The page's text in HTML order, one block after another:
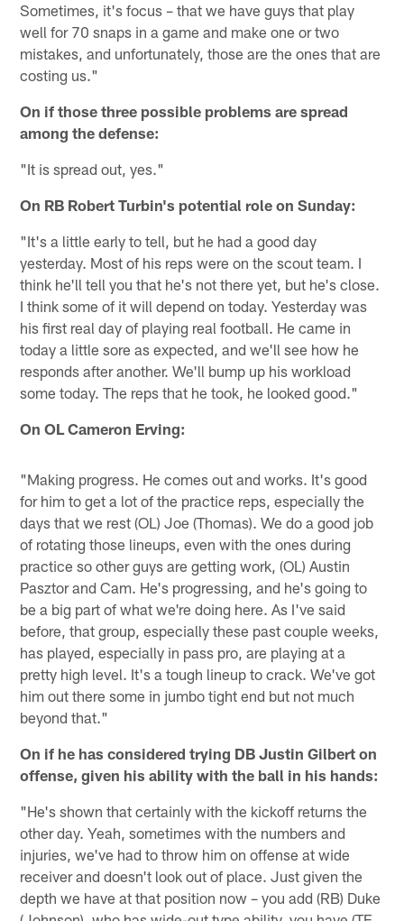
Sometimes, it's focus – that we have guys that play
well for 70 snaps in a game and make one or two
mistakes, and unfortunately, those are the ones that are
costing us."
On if those three possible problems are spread
among the defense:
"It is spread out, yes."
On RB Robert Turbin's potential role on Sunday:
"It's a little early to tell, but he had a good day
yesterday. Most of his reps were on the scout team. I
think he'll tell you that he's not there yet, but he's close.
I think some of it will depend on today. Yesterday was
his first real day of playing real football. He came in
today a little sore as expected, and we'll see how he
responds after another. We'll bump up his workload
some today. The reps that he took, he looked good."
On OL Cameron Erving:
"Making progress. He comes out and works. It's good
for him to get a lot of the practice reps, especially the
days that we rest (OL) Joe (Thomas). We do a good job
of rotating those lineups, even with the ones during
practice so other guys are getting work, (OL) Austin
Pasztor and Cam. He's progressing, and he's going to
be a big part of what we're doing here. As I've said
before, that group, especially these past couple weeks,
has played, especially in pass pro, are playing at a
pretty high level. It's a tough lineup to crack. We've got
him out there some in jumbo tight end but not much
beyond that."
On if he has considered trying DB Justin Gilbert on
offense, given his ability with the ball in his hands:
"He's shown that certainly with the kickoff returns the
other day. Yeah, sometimes with the numbers and
injuries, we've had to throw him on offense at wide
receiver and doesn't look out of place. Just given the
depth we have at that position now – you add (RB) Duke